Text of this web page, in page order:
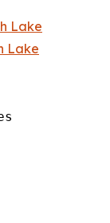
Lake
Lake